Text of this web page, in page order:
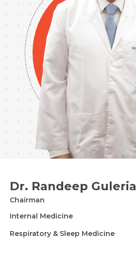
Dr. Randeep Guleria
Chairman
Internal Medicine
Respiratory & Sleep Medicine